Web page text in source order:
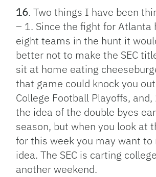
16. Two things I have been
– 1. Since the fight for Atlanta
eight teams in the hunt it
better not to make the SEC
sit at home eating
that game could knock you
College Football Playoffs,
the idea of the double byes
season, but when you look at
for this week you may want
idea. The SEC is carting
another weekend.